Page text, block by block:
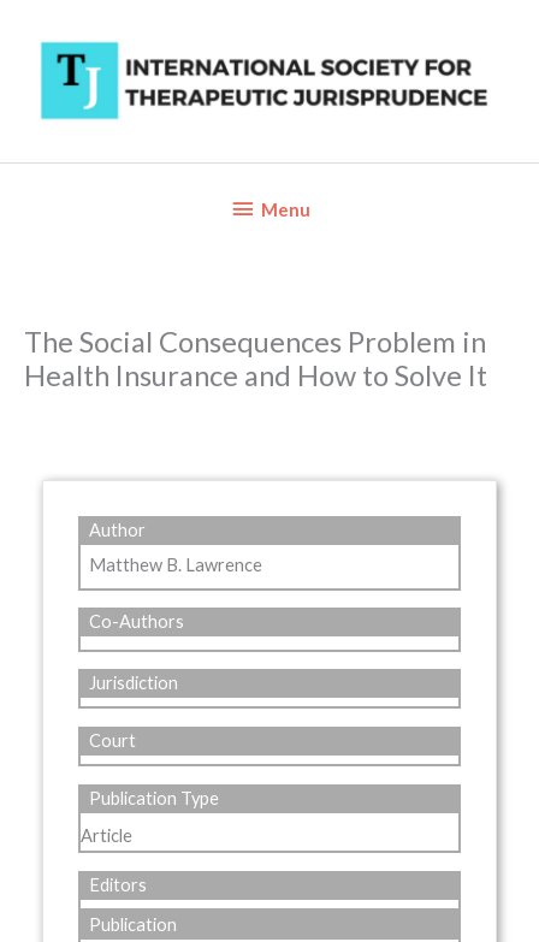
content
BelowMenu
The Social Consequences Problem in
Health Insurance and How to Solve It
Author
Matthew B. Lawrence
Co-Authors
Jurisdiction
Court
Publication Type
Article
Editors
Publication